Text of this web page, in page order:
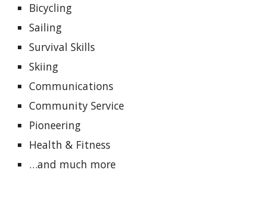
Bicycling
Sailing
Survival Skills
Skiing
Communications
Community Service
Pioneering
Health & Fitness
…and much more